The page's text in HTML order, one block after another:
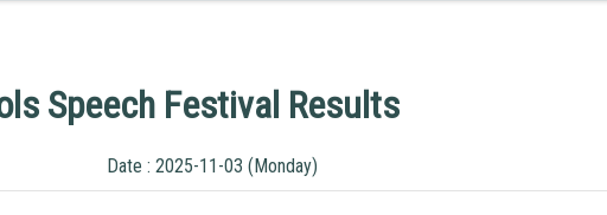
Speech Festival Results
Date : 2025-11-03 (Monday)